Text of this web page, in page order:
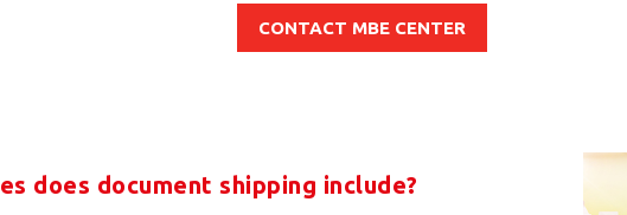
CONTACT MBE CENTER
does document shipping include?